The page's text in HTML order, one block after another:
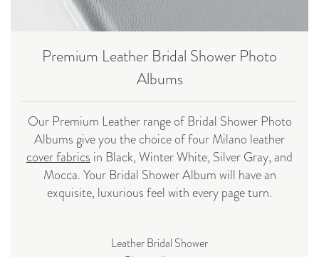
Premium Leather Bridal Shower Photo
Albums
Our Premium Leather range of Bridal Shower Photo
Albums give you the choice of four Milano leather
cover fabrics in Black, Winter White, Silver Gray, and
Mocca. Your Bridal Shower Album will have an
exquisite, luxurious feel with every page turn.
Leather Bridal Shower